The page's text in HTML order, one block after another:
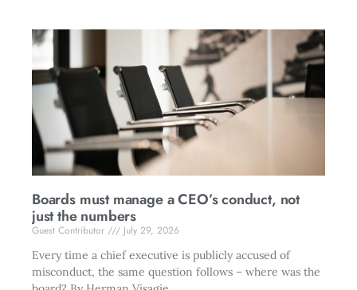
Boards must manage a CEO’s conduct, not
just the numbers
Guest Contributor
July 29, 2026
Every time a chief executive is publicly accused of
misconduct, the same question follows – where was the